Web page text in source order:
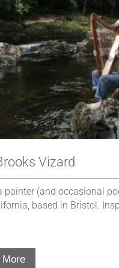
Vizard
painter (and occasional
based in Bristol.
More